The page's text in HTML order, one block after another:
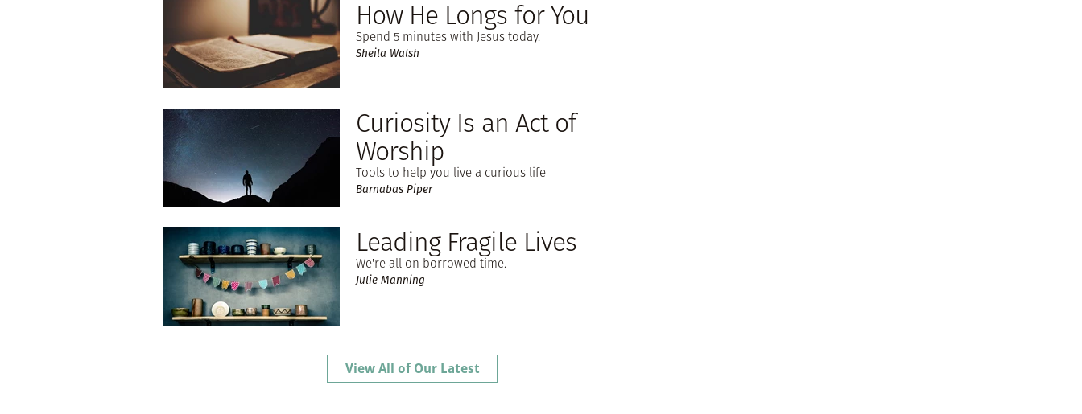
How He Longs for You
Spend 5 minutes with Jesus today.
Sheila Walsh
Curiosity Is an Act of
Worship
Tools to help you live a curious life
Barnabas Piper
Leading Fragile Lives
We're all on borrowed time.
Julie Manning
View All of Our Latest